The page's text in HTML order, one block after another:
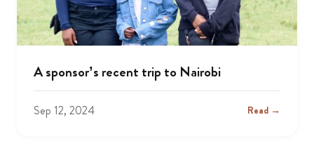
A sponsor’s recent trip to Nairobi
Sep 12, 2024 Read →